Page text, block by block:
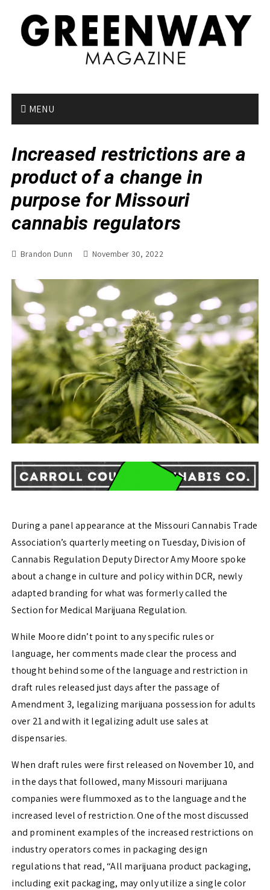
MENU
Increased restrictions are a
product of a change in
purpose for Missouri
cannabis regulators
Brandon Dunn November 30, 2022
During a panel appearance at the Missouri Cannabis Trade
Association’s quarterly meeting on Tuesday, Division of
Cannabis Regulation Deputy Director Amy Moore spoke
about a change in culture and policy within DCR, newly
adapted branding for what was formerly called the
Section for Medical Marijuana Regulation.
While Moore didn’t point to any specific rules or
language, her comments made clear the process and
thought behind some of the language and restriction in
draft rules released just days after the passage of
Amendment 3, legalizing marijuana possession for adults
over 21 and with it legalizing adult use sales at
dispensaries.
When draft rules were first released on November 10, and
in the days that followed, many Missouri marijuana
companies were flummoxed as to the language and the
increased level of restriction. One of the most discussed
and prominent examples of the increased restrictions on
industry operators comes in packaging design
regulations that read, “All marijuana product packaging,
including exit packaging, may only utilize a single color